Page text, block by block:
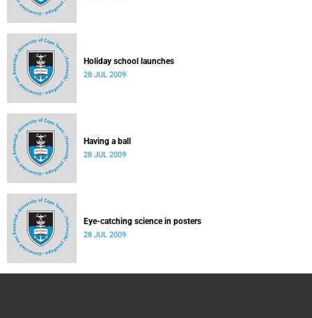
Holiday school launches
28 JUL 2009
Having a ball
28 JUL 2009
Eye-catching science in posters
28 JUL 2009